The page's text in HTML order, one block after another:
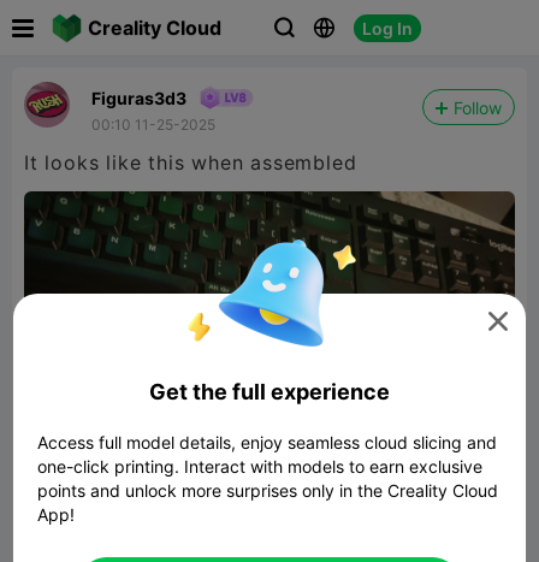
Creality Cloud   Log In
Figuras3d3
00:10 11-25-2025
Follow
It looks like this when assembled

Get the full experience
Access full model details, enjoy seamless cloud slicing and
one-click printing. Interact with models to earn exclusive
points and unlock more surprises only in the Creality Cloud
App!